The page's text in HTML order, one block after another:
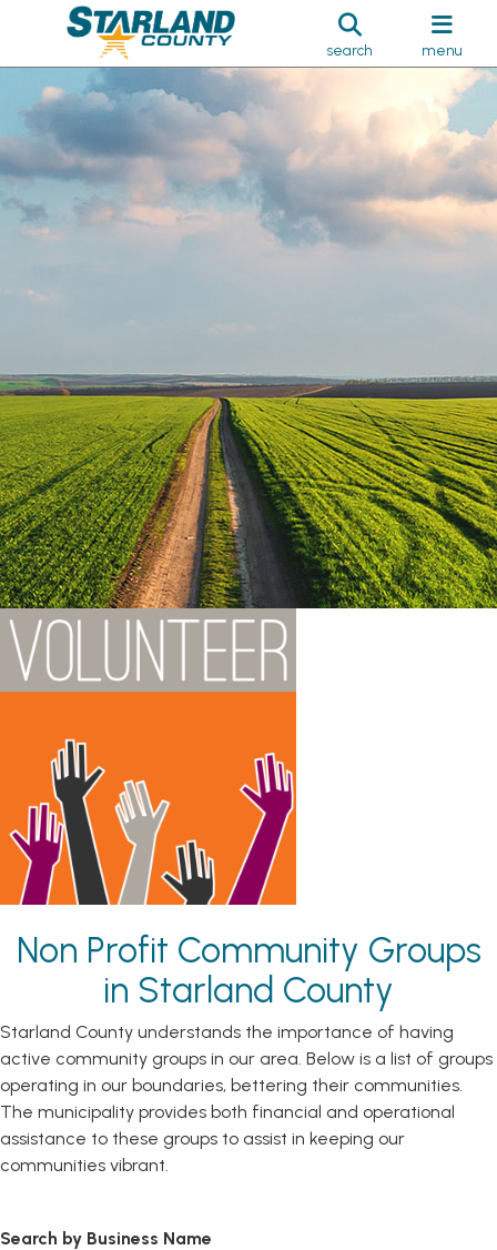
search menu
Non Profit Community Groups
in Starland County
Starland County understands the importance of having
active community groups in our area. Below is a list of groups
operating in our boundaries, bettering their communities.
The municipality provides both financial and operational
assistance to these groups to assist in keeping our
communities vibrant.
Search by Business Name